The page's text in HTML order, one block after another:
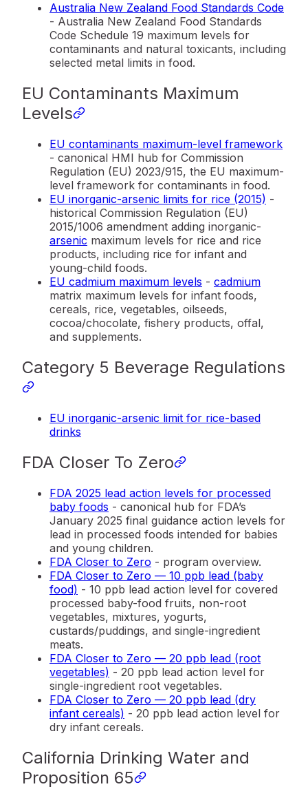
Australia New Zealand Food Standards Code
- Australia New Zealand Food Standards
Code Schedule 19 maximum levels for
contaminants and natural toxicants, including
selected metal limits in food.
EU Contaminants Maximum
Levels
EU contaminants maximum-level framework
- canonical HMI hub for Commission
Regulation (EU) 2023/915, the EU maximum-
level framework for contaminants in food.
EU inorganic-arsenic limits for rice (2015) -
historical Commission Regulation (EU)
2015/1006 amendment adding inorganic-
arsenic maximum levels for rice and rice
products, including rice for infant and
young-child foods.
EU cadmium maximum levels - cadmium
matrix maximum levels for infant foods,
cereals, rice, vegetables, oilseeds,
cocoa/chocolate, fishery products, offal,
and supplements.
Category 5 Beverage Regulations
EU inorganic-arsenic limit for rice-based
drinks
FDA Closer To Zero
FDA 2025 lead action levels for processed
baby foods - canonical hub for FDA’s
January 2025 final guidance action levels for
lead in processed foods intended for babies
and young children.
FDA Closer to Zero - program overview.
FDA Closer to Zero — 10 ppb lead (baby
food) - 10 ppb lead action level for covered
processed baby-food fruits, non-root
vegetables, mixtures, yogurts,
custards/puddings, and single-ingredient
meats.
FDA Closer to Zero — 20 ppb lead (root
vegetables) - 20 ppb lead action level for
single-ingredient root vegetables.
FDA Closer to Zero — 20 ppb lead (dry
infant cereals) - 20 ppb lead action level for
dry infant cereals.
California Drinking Water and
Proposition 65